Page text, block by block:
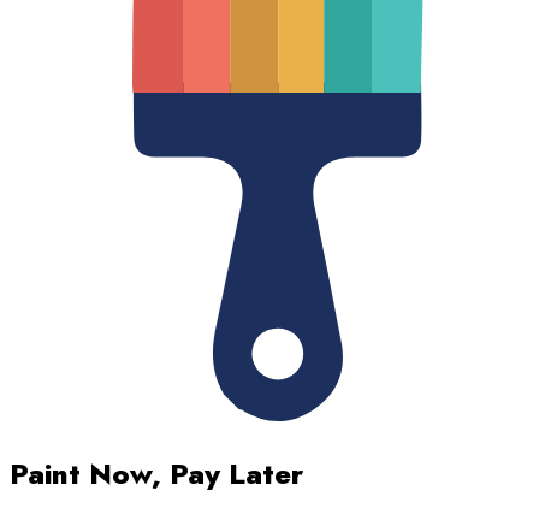
Paint Now, Pay Later